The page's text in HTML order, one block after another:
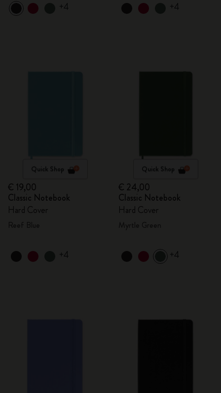
+4 +4
Quick Shop
€ 19,00
Classic Notebook
Hard Cover
+4
Quick Shop
€ 24,00
Classic Notebook
Hard Cover
+4